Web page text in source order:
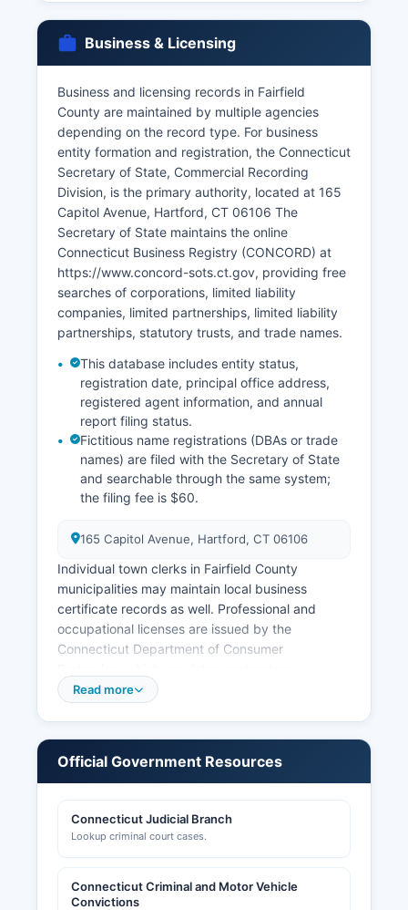
town clerks or vital records offices. Requesters
must provide valid identification and proof of
Stat. § 7-51, limiting certified copies to the
registrant (for births), family members, legal
representatives, and those with a direct tangible
interest. Genealogical researchers can access
older records (typically over 100 years) through
town clerks and the Connecticut State Library.
Business & Licensing
Business and licensing records in Fairfield
County are maintained by multiple agencies
depending on the record type. For business
entity formation and registration, the Connecticut
Secretary of State, Commercial Recording
Division, is the primary authority, located at 165
Capitol Avenue, Hartford, CT 06106 The
Secretary of State maintains the online
Connecticut Business Registry (CONCORD) at
https://www.concord-sots.ct.gov, providing free
searches of corporations, limited liability
companies, limited partnerships, limited liability
partnerships, statutory trusts, and trade names.
This database includes entity status,
registration date, principal office address,
registered agent information, and annual
report filing status.
Fictitious name registrations (DBAs or trade
names) are filed with the Secretary of State
and searchable through the same system;
the filing fee is $60.
165 Capitol Avenue, Hartford, CT 06106
Individual town clerks in Fairfield County
municipalities may maintain local business
certificate records as well. Professional and
occupational licenses are issued by the
Connecticut Department of Consumer
electricians, plumbers, and numerous other
Revenue Services.
zoning records are maintained by each county's
Building Department and Planning & Zoning
centralized at a county level. For example,
businesses in Stamford would contact Stamford
Read more
Official Government Resources
Connecticut Judicial Branch
Lookup criminal court cases.
Connecticut Criminal and Motor Vehicle
Convictions